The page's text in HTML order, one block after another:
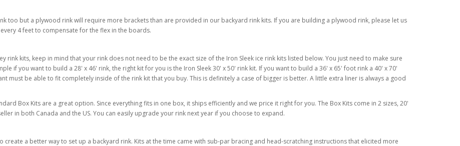
too but a plywood rink will require more brackets than are provided in our backyard rink kits. If you are building a plywood rink, please let us
4 feet to compensate for the flex in the boards.
rink kits, keep in mind that your rink does not need to be the exact size of the Iron Sleek ice rink kits listed below. You just need to make sure
if you want to build a 28' x 46' rink, the right kit for you is the Iron Sleek 30' x 50' rink kit. If you want to build a 36' x 65' foot rink a 40' x 70'
must be able to fit completely inside of the rink kit that you buy. This is definitely a case of bigger is better. A little extra liner is always a good
Box Kits are a great option. Since everything fits in one box, it ships efficiently and we price it right for you. The Box Kits come in 2 sizes, 20'
in both Canada and the US. You can easily upgrade your rink next year if you choose to expand.
create a better way to set up a backyard rink. Kits at the time came with sub-par bracing and head-scratching instructions that elicited more